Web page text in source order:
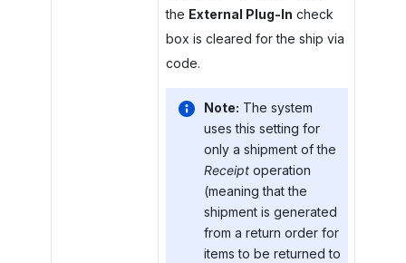
the External Plug-In check
box is cleared for the ship via
code.
Note: The system
uses this setting for
only a shipment of the
Receiptoperation
(meaning that the
shipment is generated
from a return order for
items to be returned to